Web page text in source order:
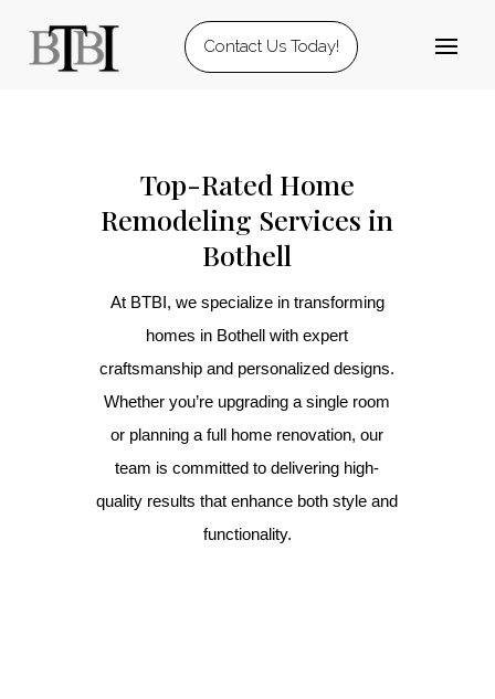
Contact Us Today!
Top-Rated Home
Remodeling Services in
Bothell
At BTBI, we specialize in transforming
homes in Bothell with expert
craftsmanship and personalized designs.
Whether you’re upgrading a single room
or planning a full home renovation, our
team is committed to delivering high-
quality results that enhance both style and
functionality.